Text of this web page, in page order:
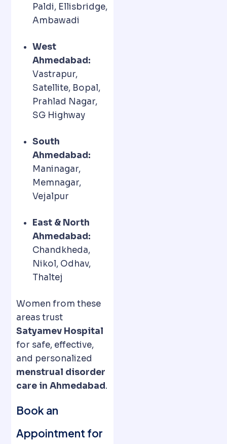
Paldi, Ellisbridge,
Ambawadi
West
Ahmedabad:
Vastrapur,
Satellite, Bopal,
Prahlad Nagar,
SG Highway
South
Ahmedabad:
Maninagar,
Memnagar,
Vejalpur
East & North
Ahmedabad:
Chandkheda,
Nikol, Odhav,
Thaltej
Women from these
areas trust
Satyamev Hospital
for safe, effective,
and personalized
menstrual disorder
care in Ahmedabad.
Book an
Appointment for